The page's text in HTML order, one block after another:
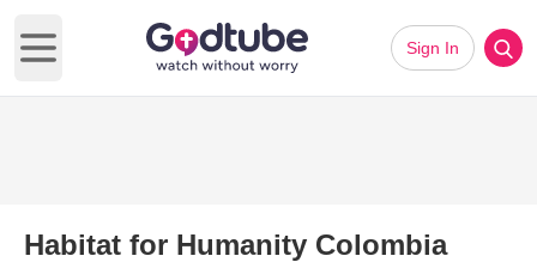
Open main menu
Sign In
Habitat for Humanity Colombia